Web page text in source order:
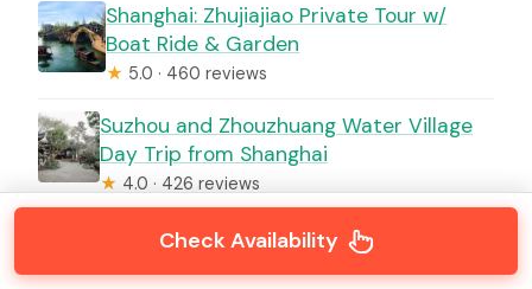
Shanghai: Zhujiajiao Private Tour w/
Boat Ride & Garden
★ 5.0 · 460 reviews
Suzhou and Zhouzhuang Water Village
Day Trip from Shanghai
★ 4.0 · 426 reviews
Check Availability